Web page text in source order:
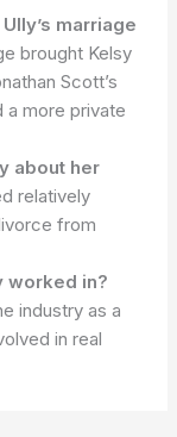
marriage
brought Kelsy
Scott’s
a more private
about her
relatively
from
worked in?
industry as a
in real